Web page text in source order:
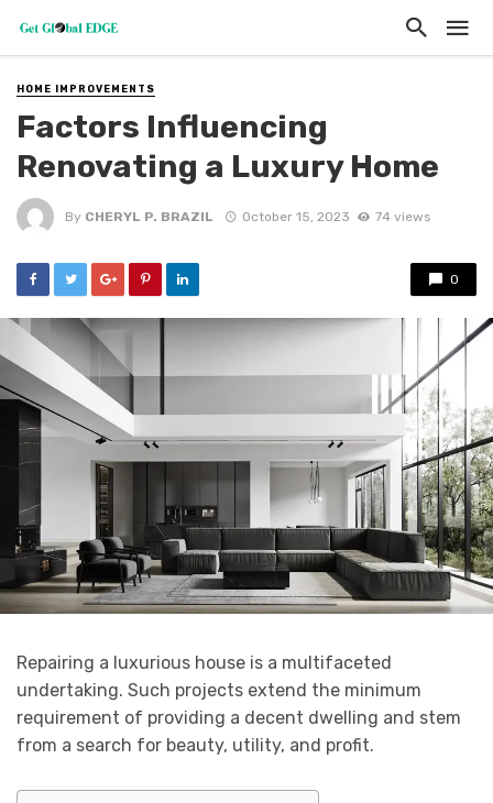
HOME IMPROVEMENTS
Factors Influencing
Renovating a Luxury Home
By CHERYL P. BRAZIL October 15, 2023 74 views
0
Repairing a luxurious house is a multifaceted
undertaking. Such projects extend the minimum
requirement of providing a decent dwelling and stem
from a search for beauty, utility, and profit.